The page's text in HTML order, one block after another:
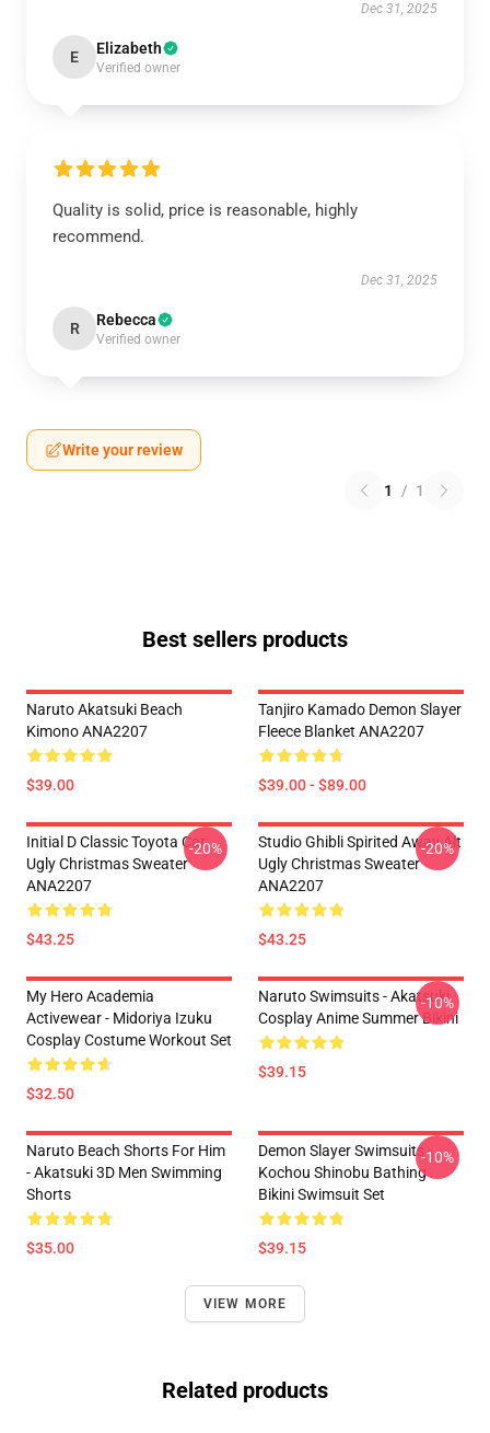
Dec 31, 2025
E Elizabeth
Verified owner
Quality is solid, price is reasonable, highly
recommend.
Dec 31, 2025
R Rebecca
Verified owner
Write your review
1 / 1
Best sellers products
Naruto Akatsuki Beach
Kimono ANA2207
$39.00
Tanjiro Kamado Demon Slayer
Fleece Blanket ANA2207
$39.00 - $89.00
Initial D Classic Toyota Car
Ugly Christmas Sweater
ANA2207
$43.25
-20%
Studio Ghibli Spirited Away Alt
Ugly Christmas Sweater
ANA2207
$43.25
-20%
My Hero Academia
Activewear - Midoriya Izuku
Cosplay Costume Workout Set
$32.50
Naruto Swimsuits - Akatsuki
Cosplay Anime Summer Bikini
$39.15
-10%
Naruto Beach Shorts For Him
- Akatsuki 3D Men Swimming
Shorts
$35.00
Demon Slayer Swimsuits -
Kochou Shinobu Bathing
Bikini Swimsuit Set
$39.15
-10%
VIEW MORE
Related products